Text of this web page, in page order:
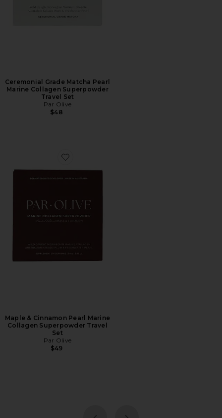
Ceremonial Grade Matcha Pearl
Marine Collagen Superpowder
Travel Set
Par Olive
$48
Favorite Maple & Cinnamon Pearl Marine Collagen
Maple & Cinnamon Pearl Marine
Collagen Superpowder Travel
Set
Par Olive
$49